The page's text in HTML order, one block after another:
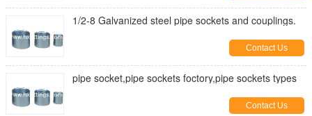
1/2-8 Galvanized steel pipe sockets and couplings.
Contact Us
pipe socket,pipe sockets foctory,pipe sockets types
Contact Us